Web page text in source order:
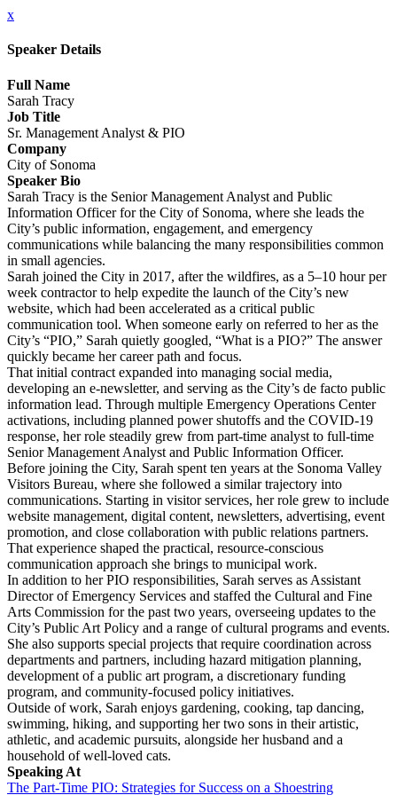
x
Speaker Details
Full Name
Sarah Tracy
Job Title
Sr. Management Analyst & PIO
Company
City of Sonoma
Speaker Bio
Sarah Tracy is the Senior Management Analyst and Public
Information Officer for the City of Sonoma, where she leads the
City’s public information, engagement, and emergency
communications while balancing the many responsibilities common
in small agencies.
Sarah joined the City in 2017, after the wildfires, as a 5–10 hour per
week contractor to help expedite the launch of the City’s new
website, which had been accelerated as a critical public
communication tool. When someone early on referred to her as the
City’s “PIO,” Sarah quietly googled, “What is a PIO?” The answer
quickly became her career path and focus.
That initial contract expanded into managing social media,
developing an e-newsletter, and serving as the City’s de facto public
information lead. Through multiple Emergency Operations Center
activations, including planned power shutoffs and the COVID-19
response, her role steadily grew from part-time analyst to full-time
Senior Management Analyst and Public Information Officer.
Before joining the City, Sarah spent ten years at the Sonoma Valley
Visitors Bureau, where she followed a similar trajectory into
communications. Starting in visitor services, her role grew to include
website management, digital content, newsletters, advertising, event
promotion, and close collaboration with public relations partners.
That experience shaped the practical, resource-conscious
communication approach she brings to municipal work.
In addition to her PIO responsibilities, Sarah serves as Assistant
Director of Emergency Services and staffed the Cultural and Fine
Arts Commission for the past two years, overseeing updates to the
City’s Public Art Policy and a range of cultural programs and events.
She also supports special projects that require coordination across
departments and partners, including hazard mitigation planning,
development of a public art program, a discretionary funding
program, and community-focused policy initiatives.
Outside of work, Sarah enjoys gardening, cooking, tap dancing,
swimming, hiking, and supporting her two sons in their artistic,
athletic, and academic pursuits, alongside her husband and a
household of well-loved cats.
Speaking At
The Part-Time PIO: Strategies for Success on a Shoestring